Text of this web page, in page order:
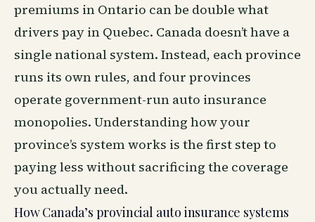
premiums in Ontario can be double what
drivers pay in Quebec. Canada doesn’t have a
single national system. Instead, each province
runs its own rules, and four provinces
operate government-run auto insurance
monopolies. Understanding how your
province’s system works is the first step to
paying less without sacrificing the coverage
you actually need.
How Canada’s provincial auto insurance systems